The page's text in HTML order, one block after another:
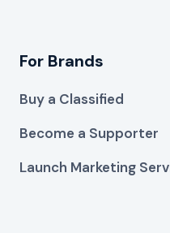
For Brands
Buy a Classified
Become a Supporter
Launch Marketing